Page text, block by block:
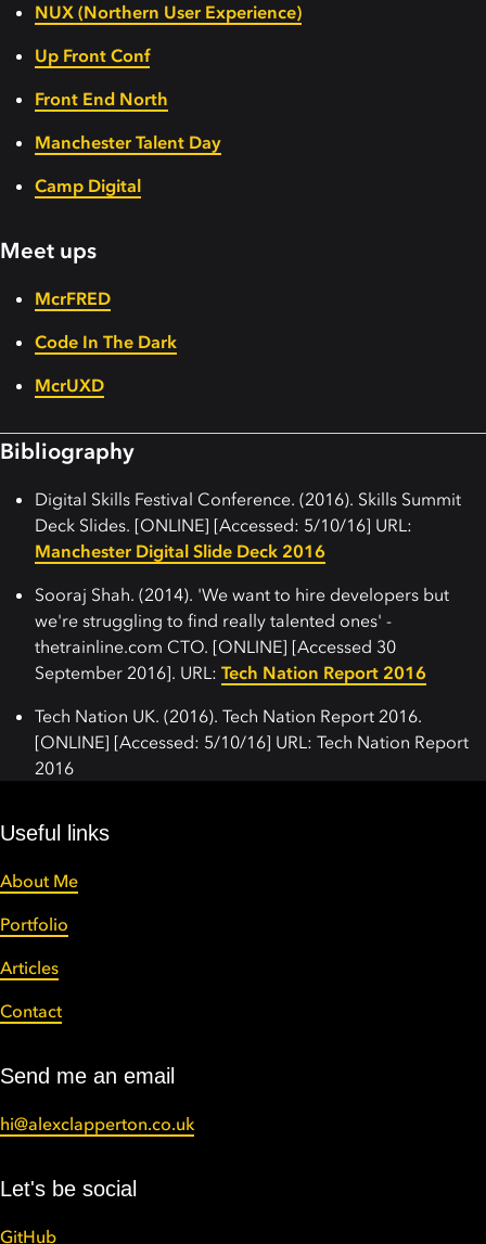
NUX (Northern User Experience)
Up Front Conf
Front End North
Manchester Talent Day
Camp Digital
Meet ups
McrFRED
Code In The Dark
McrUXD
Bibliography
Digital Skills Festival Conference. (2016). Skills Summit
Deck Slides. [ONLINE] [Accessed: 5/10/16] URL:
Manchester Digital Slide Deck 2016
Sooraj Shah. (2014). 'We want to hire developers but
we're struggling to find really talented ones' -
thetrainline.com CTO. [ONLINE] [Accessed 30
September 2016]. URL: Tech Nation Report 2016
Tech Nation UK. (2016). Tech Nation Report 2016.
[ONLINE] [Accessed: 5/10/16] URL: Tech Nation Report
2016
Useful links
About Me
Portfolio
Articles
Contact
Send me an email
hi@alexclapperton.co.uk
Let's be social
GitHub